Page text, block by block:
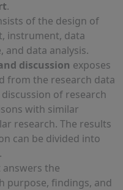
.
of the design of
instrument, data
and data analysis.
discussion exposes
from the research data
of research
with similar
research. The results
can be divided into
answers the
purpose, findings, and